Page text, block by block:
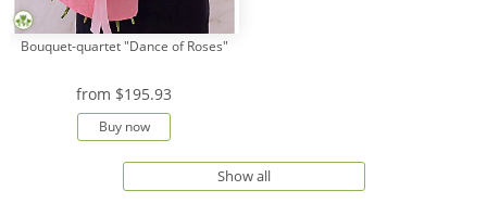
Bouquet-quartet "Dance of Roses"
from $195.93
Buy now
Show all